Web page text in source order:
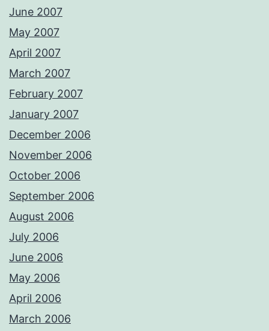
June 2007
May 2007
April 2007
March 2007
February 2007
January 2007
December 2006
November 2006
October 2006
September 2006
August 2006
July 2006
June 2006
May 2006
April 2006
March 2006